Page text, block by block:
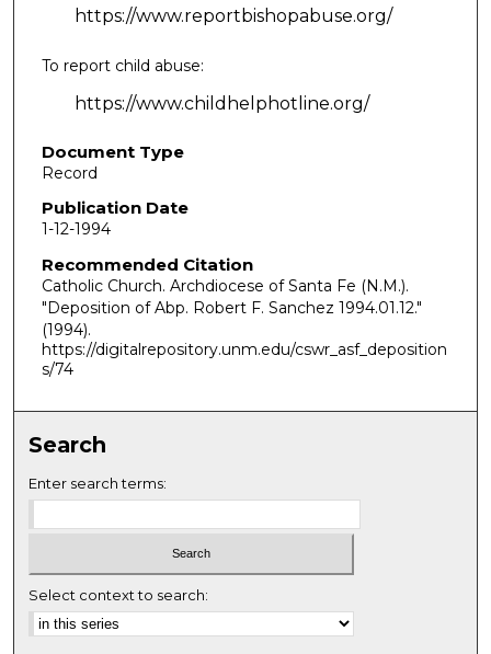
https://www.reportbishopabuse.org/
To report child abuse:
https://www.childhelphotline.org/
Document Type
Record
Publication Date
1-12-1994
Recommended Citation
Catholic Church. Archdiocese of Santa Fe (N.M.).
"Deposition of Abp. Robert F. Sanchez 1994.01.12."
(1994).
https://digitalrepository.unm.edu/cswr_asf_deposition
s/74
Search
Enter search terms:
Select context to search: